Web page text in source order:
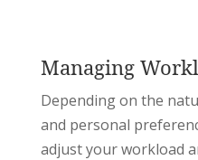
Managing
Depending on the
and personal
adjust your workload